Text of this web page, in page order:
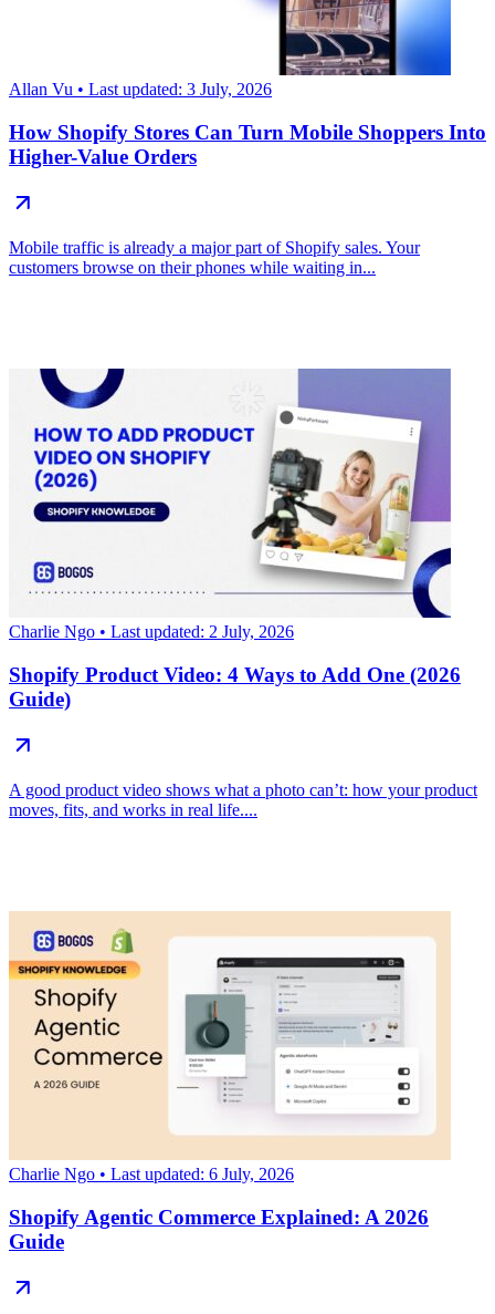
Allan Vu • Last updated: 3 July, 2026
How Shopify Stores Can Turn Mobile Shoppers Into
Higher-Value Orders
Mobile traffic is already a major part of Shopify sales. Your
customers browse on their phones while waiting in...
Charlie Ngo • Last updated: 2 July, 2026
Shopify Product Video: 4 Ways to Add One (2026
Guide)
A good product video shows what a photo can’t: how your product
moves, fits, and works in real life....
Charlie Ngo • Last updated: 6 July, 2026
Shopify Agentic Commerce Explained: A 2026
Guide